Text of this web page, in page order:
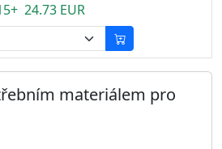
24.73 EUR
materiálem pro